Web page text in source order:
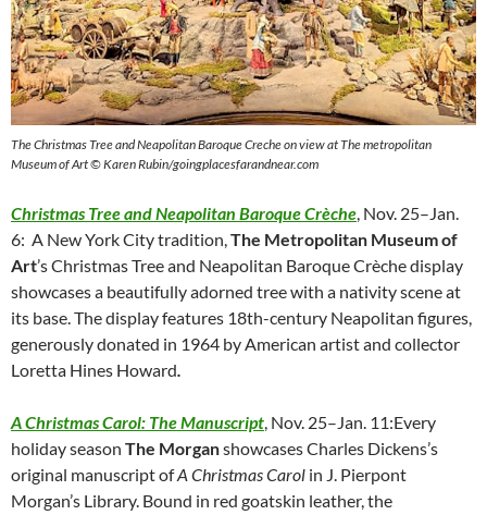
The Christmas Tree and Neapolitan Baroque Creche on view at The metropolitan
Museum of Art © Karen Rubin/goingplacesfarandnear.com
Christmas Tree and Neapolitan Baroque Crèche, Nov. 25–Jan.
6: A New York City tradition,The Metropolitan Museum of
Art’s Christmas Tree and Neapolitan Baroque Crèche display
showcases a beautifully adorned tree with a nativity scene at
its base. The display features 18th-century Neapolitan figures,
generously donated in 1964 by American artist and collector
Loretta Hines Howard.
A Christmas Carol: The Manuscript, Nov. 25–Jan. 11:Every
holiday season The Morganshowcases Charles Dickens’s
original manuscript ofA Christmas Carol in J. Pierpont
Morgan’s Library. Bound in red goatskin leather, the